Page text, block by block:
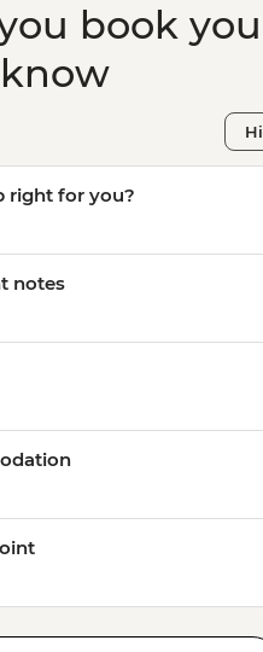
book you
right for you?
notes